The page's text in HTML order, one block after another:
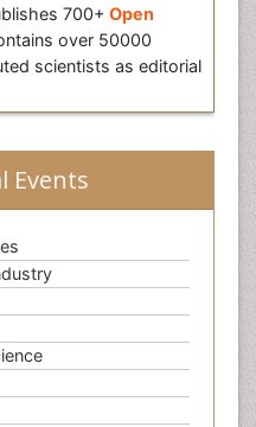
700+ Open
over 50000
scientists as editorial
Events